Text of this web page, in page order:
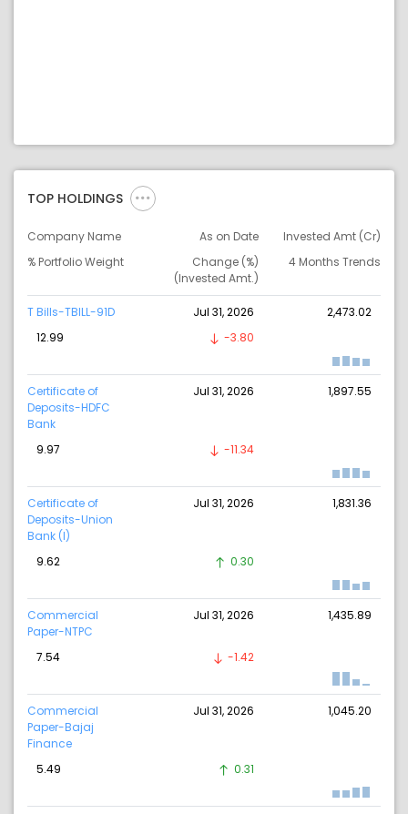
TOP HOLDINGS
Company Name As on Date
Invested Amt (Cr)
% Portfolio Weight
Change (%)
(Invested Amt.)
4 Months Trends
T Bills-TBILL-91D Jul 31, 2026
2,473.02
12.99
-3.80
Certificate of
Deposits-HDFC
Bank
Jul 31, 2026 1,897.55
9.97 -11.34
Certificate of
Deposits-Union
Bank (I)
Jul 31, 2026 1,831.36
9.62 0.30
Commercial
Paper-NTPC
Jul 31, 2026 1,435.89
7.54 -1.42
Commercial
Paper-Bajaj
Finance
Jul 31, 2026 1,045.20
5.49 0.31